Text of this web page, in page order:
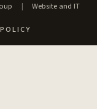
|
Website and IT